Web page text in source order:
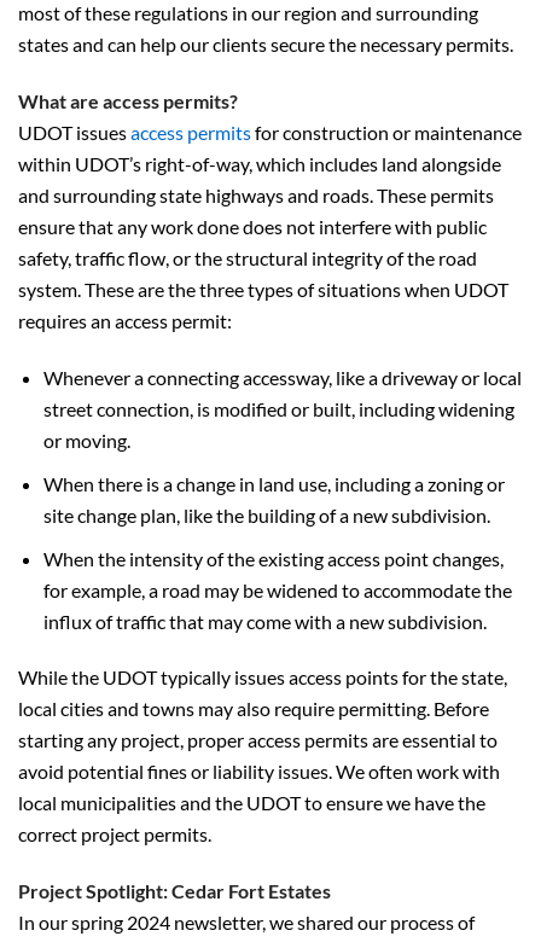
most of these regulations in our region and surrounding
states and can help our clients secure the necessary permits.
What are access permits?
UDOT issuesaccess permitsfor construction or maintenance
within UDOT’s right-of-way, which includes land alongside
and surrounding state highways and roads. These permits
ensure that any work done does not interfere with public
safety, traffic flow, or the structural integrity of the road
system. These are the three types of situations when UDOT
requires an access permit:
Whenever a connecting accessway, like a driveway or local
street connection, is modified or built, including widening
or moving.
When there is a change in land use, including a zoning or
site change plan, like the building of a new subdivision.
When the intensity of the existing access point changes,
for example, a road may be widened to accommodate the
influx of traffic that may come with a new subdivision.
While the UDOT typically issues access points for the state,
local cities and towns may also require permitting. Before
starting any project, proper access permits are essential to
avoid potential fines or liability issues. We often work with
local municipalities and the UDOT to ensure we have the
correct project permits.
Project Spotlight: Cedar Fort Estates
In our spring 2024 newsletter, we shared our process of